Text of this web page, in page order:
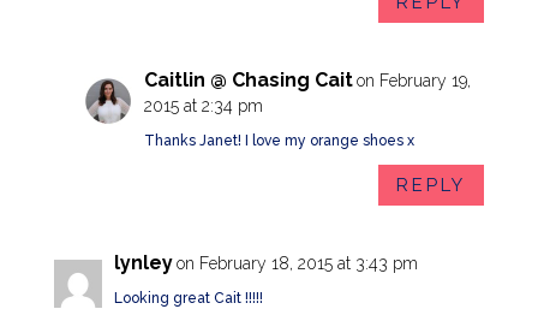
Caitlin @ Chasing Cait on February 19,
2015 at 2:34 pm
Thanks Janet! I love my orange shoes x
REPLY
lynley on February 18, 2015 at 3:43 pm
Looking great Cait !!!!!